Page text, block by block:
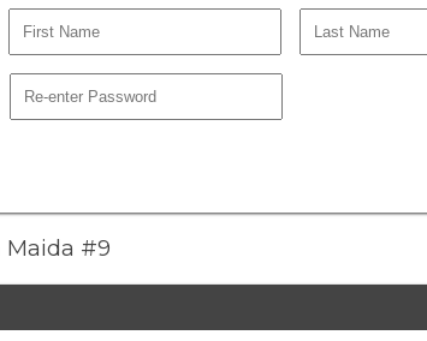
Maida #9